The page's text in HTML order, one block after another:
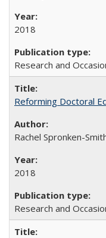
2018
Research and
Reforming Doctoral
Rachel Spronken-
2018
Research and